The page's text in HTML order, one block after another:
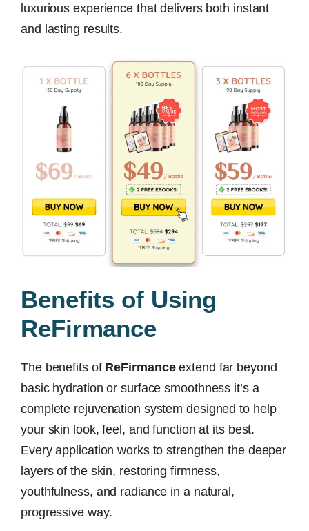
luxurious experience that delivers both instant
and lasting results.
Benefits of Using
ReFirmance
The benefits of ReFirmanceextend far beyond
basic hydration or surface smoothness it’s a
complete rejuvenation system designed to help
your skin look, feel, and function at its best.
Every application works to strengthen the deeper
layers of the skin, restoring firmness,
youthfulness, and radiance in a natural,
progressive way.